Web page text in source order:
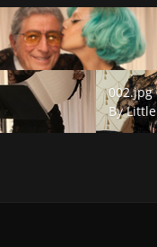
002.jpg
002.jpg
By